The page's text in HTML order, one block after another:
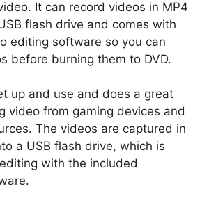
It can record videos in MP4
flash drive and comes with
editing software so you can
before burning them to DVD.
up and use and does a great
video from gaming devices and
The videos are captured in
a USB flash drive, which is
with the included